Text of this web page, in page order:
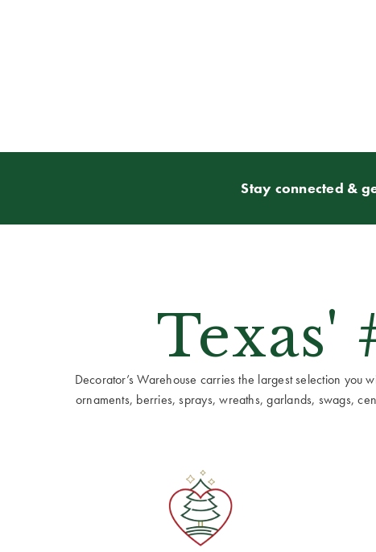
Stay connected &
Texas'
Decorator’s Warehouse carries the largest selection you
ornaments, berries, sprays, wreaths, garlands, swags,